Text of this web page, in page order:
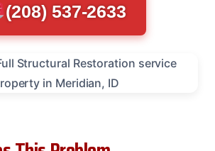
(208) 537-2633